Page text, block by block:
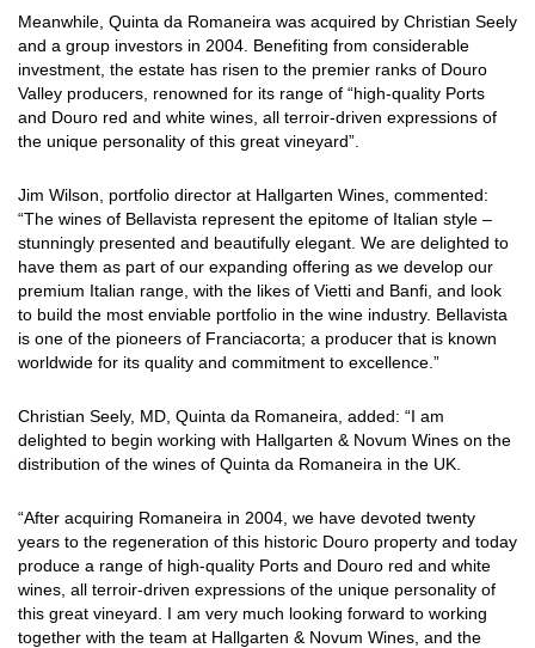
Meanwhile, Quinta da Romaneira was acquired by Christian Seely
and a group investors in 2004 . Benefiting from considerable
investment, the estate has risen to the premier ranks of Douro
Valley producers, renowned for its range of “high-quality Ports
and Douro red and white wines, all terroir-driven expressions of
the unique personality of this great vineyard”.
Jim Wilson, portfolio director at Hallgarten Wines, commented:
“The wines of Bellavista represent the epitome of Italian style –
stunningly presented and beautifully elegant. We are delighted to
have them as part of our expanding offering as we develop our
premium Italian range, with the likes of Vietti and Banfi, and look
to build the most enviable portfolio in the wine industry. Bellavista
is one of the pioneers of Franciacorta; a producer that is known
worldwide for its quality and commitment to excellence.”
Christian Seely, MD, Quinta da Romaneira, added: “I am
delighted to begin working with Hallgarten & Novum Wines on the
distribution of the wines of Quinta da Romaneira in the UK.
“After acquiring Romaneira in 2004, we have devoted twenty
years to the regeneration of this historic Douro property and today
produce a range of high-quality Ports and Douro red and white
wines, all terroir-driven expressions of the unique personality of
this great vineyard. I am very much looking forward to working
together with the team at Hallgarten & Novum Wines, and the